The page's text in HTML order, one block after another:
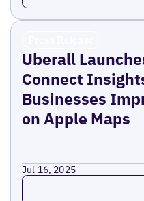
Uberall
Connect
Businesses
on Apple Maps
Jul 16, 2025
Read more